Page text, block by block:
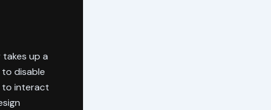
up a
disable
to interact